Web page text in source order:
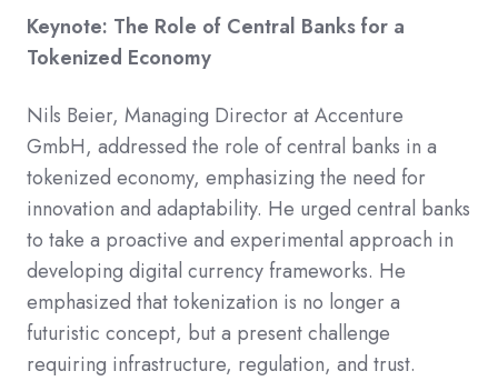
Keynote: The Role of Central Banks for a
Tokenized Economy
Nils Beier, Managing Director at Accenture
GmbH, addressed the role of central banks in a
tokenized economy, emphasizing the need for
innovation and adaptability.​ He urged central banks
to take a proactive and experimental approach in
developing digital currency frameworks. He
emphasized that tokenization is no longer a
futuristic concept, but a present challenge
requiring infrastructure, regulation, and trust.